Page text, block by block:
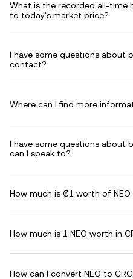
What is the recorded all-time
to today's market price?
I have some questions about
contact?
Where can I find more
I have some questions about
can I speak to?
How much is ₡1 worth of
How much is 1 NEO worth in
How can I convert NEO to